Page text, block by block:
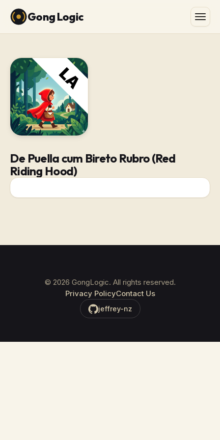
Gong Logic
De Puella cum Bireto Rubro (Red
Riding Hood)
© 2026 GongLogic. All rights reserved.
Privacy PolicyContact Us
jeffrey-nz